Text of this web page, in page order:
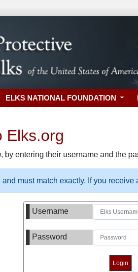
ELKS NATIONAL FOUNDATION
Elks.org
by entering their username and the
must match exactly. If you
Username
Password